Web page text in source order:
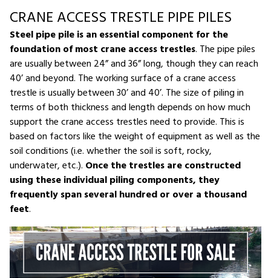
CRANE ACCESS TRESTLE PIPE PILES
Steel pipe pile is an essential component for the
foundation of most crane access trestles. The pipe piles
are usually between 24” and 36” long, though they can reach
40’ and beyond. The working surface of a crane access
trestle is usually between 30’ and 40’. The size of piling in
terms of both thickness and length depends on how much
support the crane access trestles need to provide. This is
based on factors like the weight of equipment as well as the
soil conditions (i.e. whether the soil is soft, rocky,
underwater, etc.). Once the trestles are constructed
using these individual piling components, they
frequently span several hundred or over a thousand
feet.